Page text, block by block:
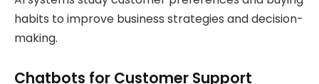
habits to improve business strategies and decision-
making.
Chatbots for Customer Support